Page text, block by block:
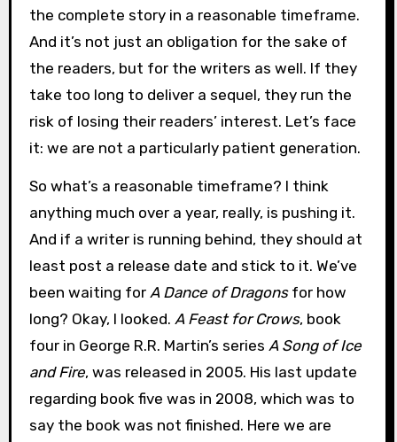
the complete story in a reasonable timeframe.
And it’s not just an obligation for the sake of
the readers, but for the writers as well. If they
take too long to deliver a sequel, they run the
risk of losing their readers’ interest. Let’s face
it: we are not a particularly patient generation.
So what’s a reasonable timeframe? I think
anything much over a year, really, is pushing it.
And if a writer is running behind, they should at
least post a release date and stick to it. We’ve
been waiting for A Dance of Dragonsfor how
long? Okay, I looked. A Feast for Crows, book
four in George R.R. Martin’s series A Song of Ice
and Fire, was released in 2005. His last update
regarding book five was in 2008, which was to
say the book was not finished. Here we are